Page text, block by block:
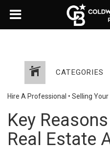
CATEGORIES
Hire A Professional • Selling Your
Key
Real Estate